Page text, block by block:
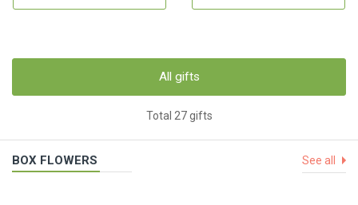
All gifts
Total 27 gifts
BOX FLOWERS See all